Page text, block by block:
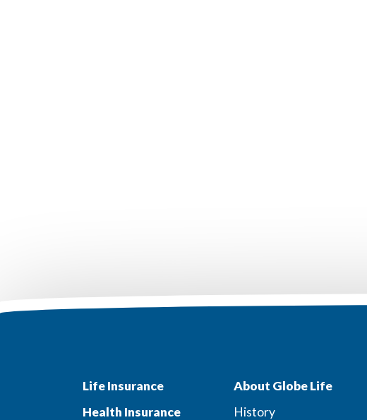
Life Insurance
Health Insurance
About Globe Life
History